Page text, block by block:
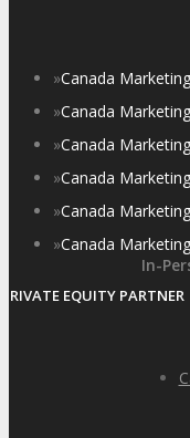
In-
»Canada
»Canada
»Canada
»Canada
»Canada
»Canada
PRIVATE EQUITY PARTNER